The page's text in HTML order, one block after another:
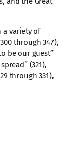
a variety of
through 347),
be our guest”
(321),
through 331),